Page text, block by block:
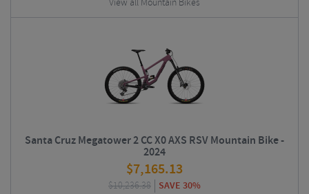
View all Mountain Bikes
Santa Cruz Megatower 2 CC X0 AXS RSV Mountain Bike -
2024
$7,165.13
$10,236.38 SAVE 30%